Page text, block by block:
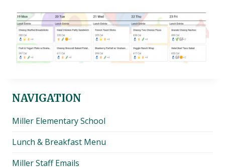
NAVIGATION
Miller Elementary School
Lunch & Breakfast Menu
Miller Staff Emails